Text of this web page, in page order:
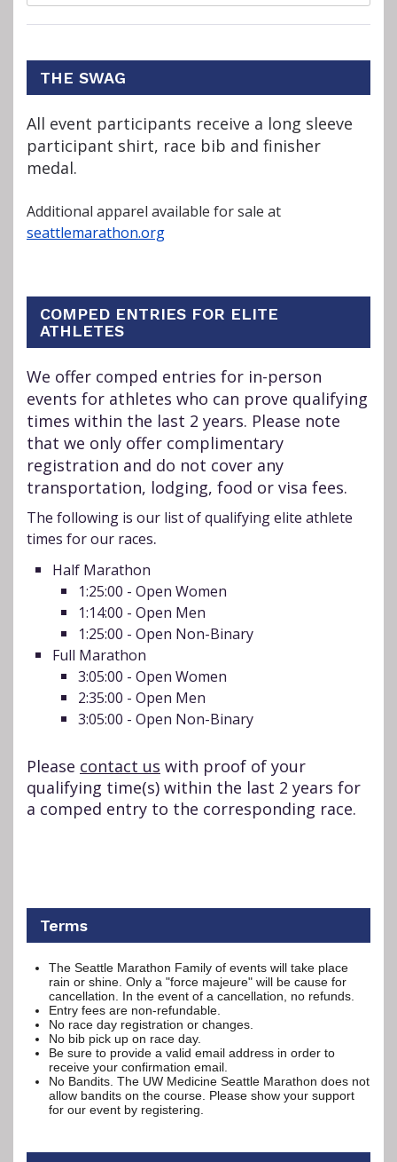
THE SWAG
All event participants receive a long sleeve
participant shirt, race bib and finisher
medal.
Additional apparel available for sale at
seattlemarathon.org
COMPED ENTRIES FOR ELITE
ATHLETES
We offer comped entries for in-person
events for athletes who can prove qualifying
times within the last 2 years. Please note
that we only offer complimentary
registration and do not cover any
transportation, lodging, food or visa fees.
The following is our list of qualifying elite athlete
times for our races.
Half Marathon
1:25:00 - Open Women
1:14:00 - Open Men
1:25:00 - Open Non-Binary
Full Marathon
3:05:00 - Open Women
2:35:00 - Open Men
3:05:00 - Open Non-Binary
Please contact us with proof of your
qualifying time(s) within the last 2 years for
a comped entry to the corresponding race.
Terms
The Seattle Marathon Family of events will take place
rain or shine. Only a "force majeure" will be cause for
cancellation. In the event of a cancellation, no refunds.
Entry fees are non-refundable.
No race day registration or changes.
No bib pick up on race day.
Be sure to provide a valid email address in order to
receive your confirmation email.
No Bandits. The UW Medicine Seattle Marathon does not
allow bandits on the course. Please show your support
for our event by registering.